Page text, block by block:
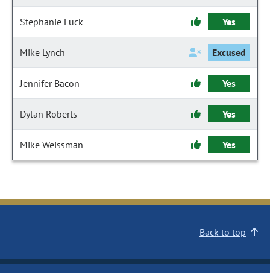
Stephanie Luck Yes
Mike Lynch Excused
Jennifer Bacon Yes
Dylan Roberts Yes
Mike Weissman Yes
Back to top